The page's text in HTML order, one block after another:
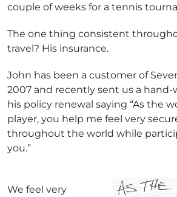
couple of weeks for a tennis
The one thing consistent
travel? His insurance.
John has been a customer of
2007 and recently sent us a
his policy renewal saying “As the
player, you help me feel very
throughout the world while
you.”
We feel very